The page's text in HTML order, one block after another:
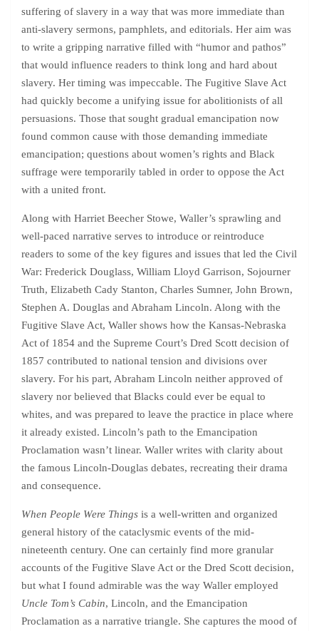
suffering of slavery in a way that was more immediate than
anti-slavery sermons, pamphlets, and editorials. Her aim was
to write a gripping narrative filled with “humor and pathos”
that would influence readers to think long and hard about
slavery. Her timing was impeccable. The Fugitive Slave Act
had quickly become a unifying issue for abolitionists of all
persuasions. Those that sought gradual emancipation now
found common cause with those demanding immediate
emancipation; questions about women’s rights and Black
suffrage were temporarily tabled in order to oppose the Act
with a united front.
Along with Harriet Beecher Stowe, Waller’s sprawling and
well-paced narrative serves to introduce or reintroduce
readers to some of the key figures and issues that led the Civil
War: Frederick Douglass, William Lloyd Garrison, Sojourner
Truth, Elizabeth Cady Stanton, Charles Sumner, John Brown,
Stephen A. Douglas and Abraham Lincoln. Along with the
Fugitive Slave Act, Waller shows how the Kansas-Nebraska
Act of 1854 and the Supreme Court’s Dred Scott decision of
1857 contributed to national tension and divisions over
slavery. For his part, Abraham Lincoln neither approved of
slavery nor believed that Blacks could ever be equal to
whites, and was prepared to leave the practice in place where
it already existed. Lincoln’s path to the Emancipation
Proclamation wasn’t linear. Waller writes with clarity about
the famous Lincoln-Douglas debates, recreating their drama
and consequence.
When People Were Things is a well-written and organized
general history of the cataclysmic events of the mid-
nineteenth century. One can certainly find more granular
accounts of the Fugitive Slave Act or the Dred Scott decision,
but what I found admirable was the way Waller employed
Uncle Tom’s Cabin, Lincoln, and the Emancipation
Proclamation as a narrative triangle. She captures the mood of